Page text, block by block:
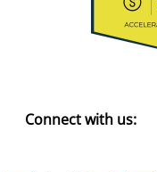
Connect with us: